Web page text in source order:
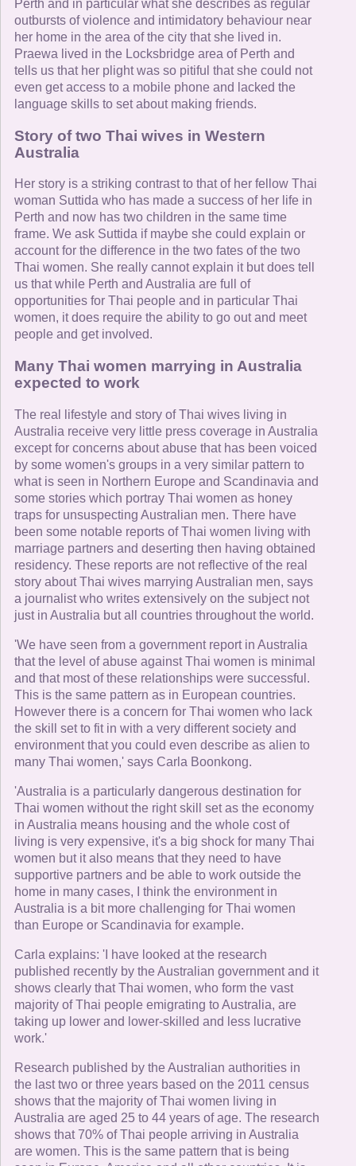
Perth and in particular what she describes as regular
outbursts of violence and intimidatory behaviour near
her home in the area of the city that she lived in.
Praewa lived in the Locksbridge area of Perth and
tells us that her plight was so pitiful that she could not
even get access to a mobile phone and lacked the
language skills to set about making friends.
Story of two Thai wives in Western
Australia
Her story is a striking contrast to that of her fellow Thai
woman Suttida who has made a success of her life in
Perth and now has two children in the same time
frame. We ask Suttida if maybe she could explain or
account for the difference in the two fates of the two
Thai women. She really cannot explain it but does tell
us that while Perth and Australia are full of
opportunities for Thai people and in particular Thai
women, it does require the ability to go out and meet
people and get involved.
Many Thai women marrying in Australia
expected to work
The real lifestyle and story of Thai wives living in
Australia receive very little press coverage in Australia
except for concerns about abuse that has been voiced
by some women's groups in a very similar pattern to
what is seen in Northern Europe and Scandinavia and
some stories which portray Thai women as honey
traps for unsuspecting Australian men. There have
been some notable reports of Thai women living with
marriage partners and deserting then having obtained
residency. These reports are not reflective of the real
story about Thai wives marrying Australian men, says
a journalist who writes extensively on the subject not
just in Australia but all countries throughout the world.
'We have seen from a government report in Australia
that the level of abuse against Thai women is minimal
and that most of these relationships were successful.
This is the same pattern as in European countries.
However there is a concern for Thai women who lack
the skill set to fit in with a very different society and
environment that you could even describe as alien to
many Thai women,' says Carla Boonkong.
'Australia is a particularly dangerous destination for
Thai women without the right skill set as the economy
in Australia means housing and the whole cost of
living is very expensive, it's a big shock for many Thai
women but it also means that they need to have
supportive partners and be able to work outside the
home in many cases, I think the environment in
Australia is a bit more challenging for Thai women
than Europe or Scandinavia for example.
Carla explains: 'I have looked at the research
published recently by the Australian government and it
shows clearly that Thai women, who form the vast
majority of Thai people emigrating to Australia, are
taking up lower and lower-skilled and less lucrative
work.'
Research published by the Australian authorities in
the last two or three years based on the 2011 census
shows that the majority of Thai women living in
Australia are aged 25 to 44 years of age. The research
shows that 70% of Thai people arriving in Australia
are women. This is the same pattern that is being